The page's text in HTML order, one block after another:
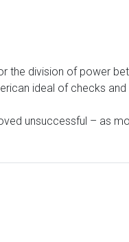
the division of power
ideal of checks
unsuccessful – as